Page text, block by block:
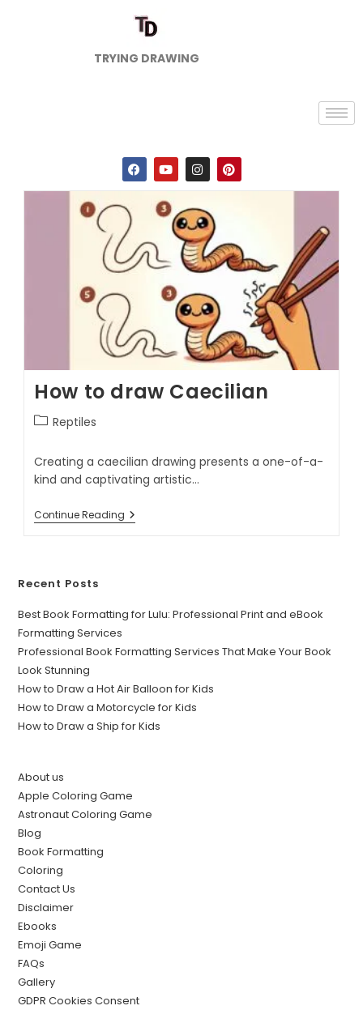
TRYING DRAWING
How to draw Caecilian
Reptiles
Creating a caecilian drawing presents a one-of-a-
kind and captivating artistic…
Continue Reading
Recent Posts
Best Book Formatting for Lulu: Professional Print and eBook
Formatting Services
Professional Book Formatting Services That Make Your Book
Look Stunning
How to Draw a Hot Air Balloon for Kids
How to Draw a Motorcycle for Kids
How to Draw a Ship for Kids
About us
Apple Coloring Game
Astronaut Coloring Game
Blog
Book Formatting
Coloring
Contact Us
Disclaimer
Ebooks
Emoji Game
FAQs
Gallery
GDPR Cookies Consent